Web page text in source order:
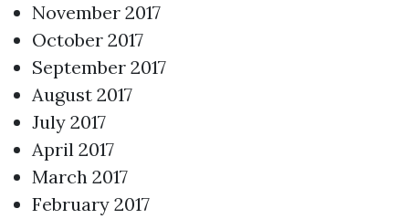
November 2017
October 2017
September 2017
August 2017
July 2017
April 2017
March 2017
February 2017